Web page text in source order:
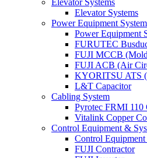
Elevator Systems
Elevator Systems
Power Equipment System
Power Equipment
FURUTEC
FUJI MCCB
FUJI ACB (Air
KYORITSU ATS
L&T Capacitor
Cabling System
Pyrotec FRMI 110
Vitalink Copper
Control Equipment &
Control
FUJI Contractor